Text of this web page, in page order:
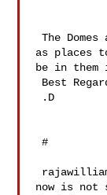
The Domes are spiritual wonders of the world
as places
be in them
#
now is not